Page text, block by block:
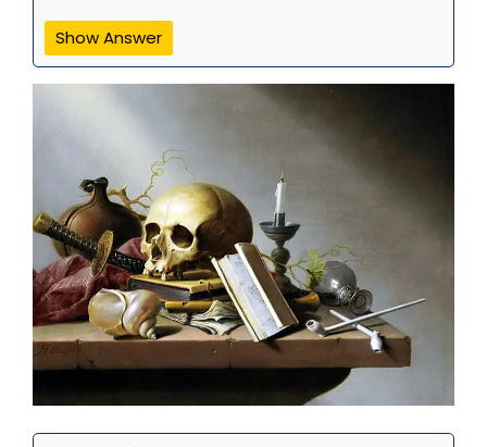
Show Answer